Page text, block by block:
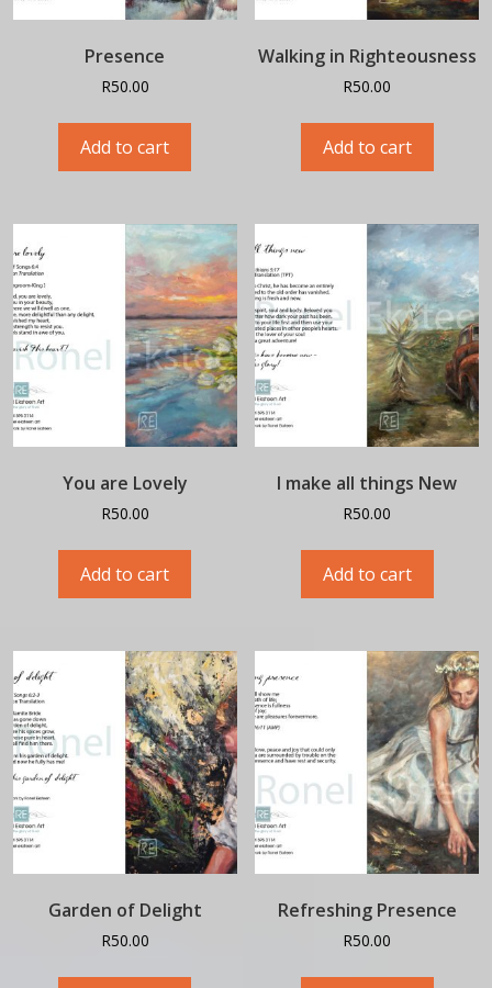
Presence
R50.00
Add to cart
Walking in Righteousness
R50.00
Add to cart
You are Lovely
R50.00
Add to cart
I make all things New
R50.00
Add to cart
Garden of Delight
R50.00
Refreshing Presence
R50.00